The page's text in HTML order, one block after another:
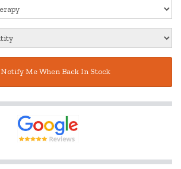
Notify Me When Back In Stock